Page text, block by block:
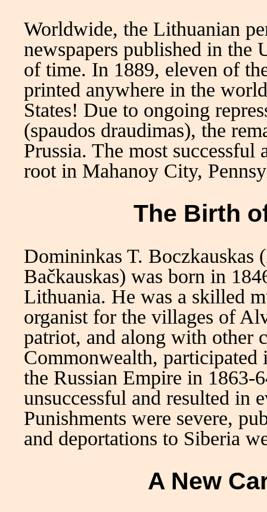
Worldwide, the Lithuanian
newspapers published in the
of time. In 1889, eleven of
printed anywhere in the
States! Due to ongoing
(spaudos draudimas), the
Prussia. The most
root in Mahanoy City,
The Birth
Domininkas T.
Bačkauskas) was born in
Lithuania. He was a skilled
organist for the villages of
patriot, and along with other
Commonwealth, participated
the Russian Empire in 1863-
unsuccessful and resulted in
Punishments were severe,
and deportations to Siberia
A New